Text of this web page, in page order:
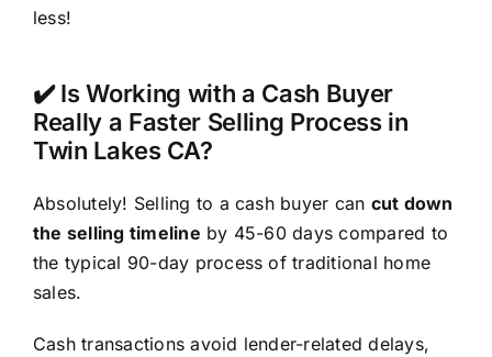
less!
✔️ Is Working with a Cash Buyer
Really a Faster Selling Process in
Twin Lakes CA?
Absolutely! Selling to a cash buyer can cut down
the selling timeline by 45-60 days compared to
the typical 90-day process of traditional home
sales.
Cash transactions avoid lender-related delays,